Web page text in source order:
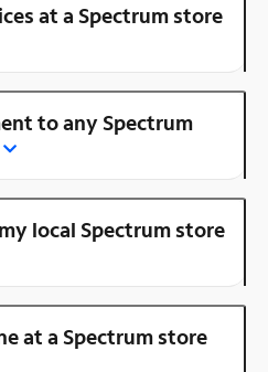
at a Spectrum store
to any Spectrum
local Spectrum store
at a Spectrum store